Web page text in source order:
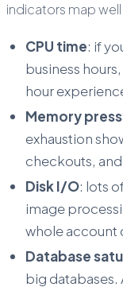
indicators map
CPU time: if
business
hour
Memory
exhaustion
checkouts,
Disk I/O: lots
image
whole account
Database
big databases.